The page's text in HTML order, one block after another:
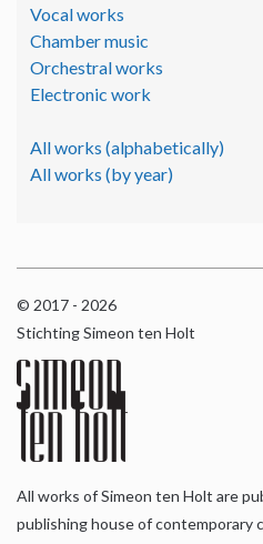
Vocal works
Chamber music
Orchestral works
Electronic work
All works (alphabetically)
All works (by year)
© 2017 - 2026
Stichting Simeon ten Holt
All works of Simeon ten Holt are
publishing house of contemporary